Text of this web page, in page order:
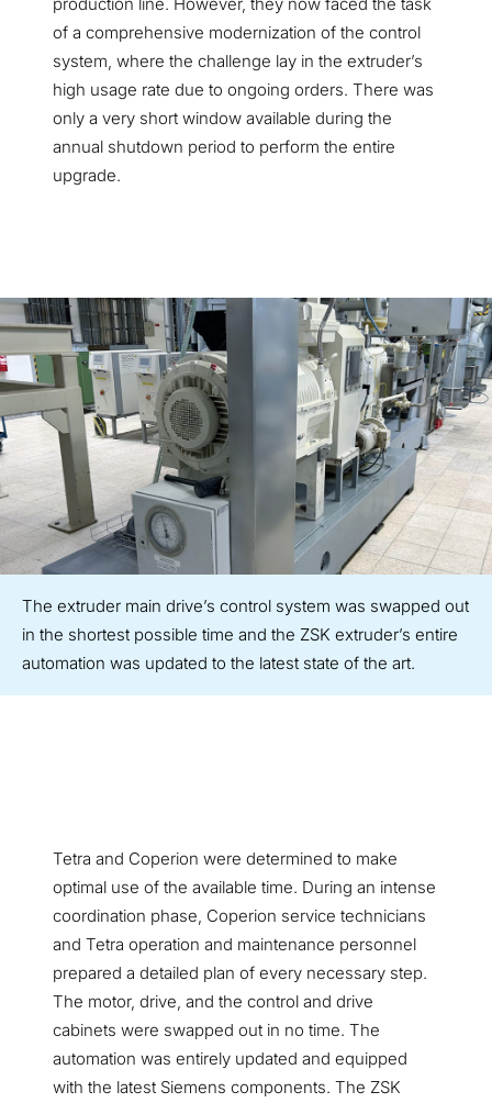
of a comprehensive modernization of the control
system, where the challenge lay in the extruder’s
high usage rate due to ongoing orders. There was
only a very short window available during the
annual shutdown period to perform the entire
upgrade.
The extruder main drive’s control system was swapped out
in the shortest possible time and the ZSK extruder’s entire
automation was updated to the latest state of the art.
Tetra and Coperion were determined to make
optimal use of the available time. During an intense
coordination phase, Coperion service technicians
and Tetra operation and maintenance personnel
prepared a detailed plan of every necessary step.
The motor, drive, and the control and drive
cabinets were swapped out in no time. The
automation was entirely updated and equipped
with the latest Siemens components. The ZSK